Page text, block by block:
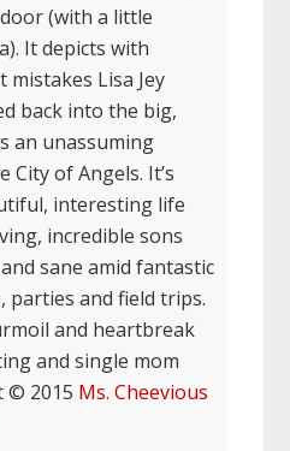
(with a little
It depicts with
Lisa Jey
back into the big,
an unassuming
of Angels. It’s
interesting life
incredible sons
sane amid fantastic
parties and field trips.
and heartbreak
and single mom
© 2015 Ms. Cheevious